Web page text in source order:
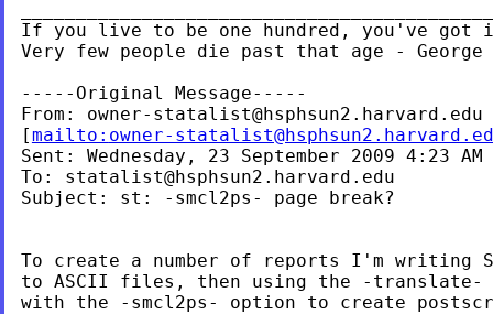
If you live to be one hundred, you've got
Very few people die past that age - George
-----Original Message-----
From: owner-statalist@hsphsun2.harvard.edu
[mailto: owner-
Sent: Wednesday, 23 September 2009 4:23 AM
To: statalist@hsphsun2.harvard.edu
Subject: st: -smcl2ps- page break?
To create a number of reports I'm writing
to ASCII files, then using the -
with the -smcl2ps- option to create